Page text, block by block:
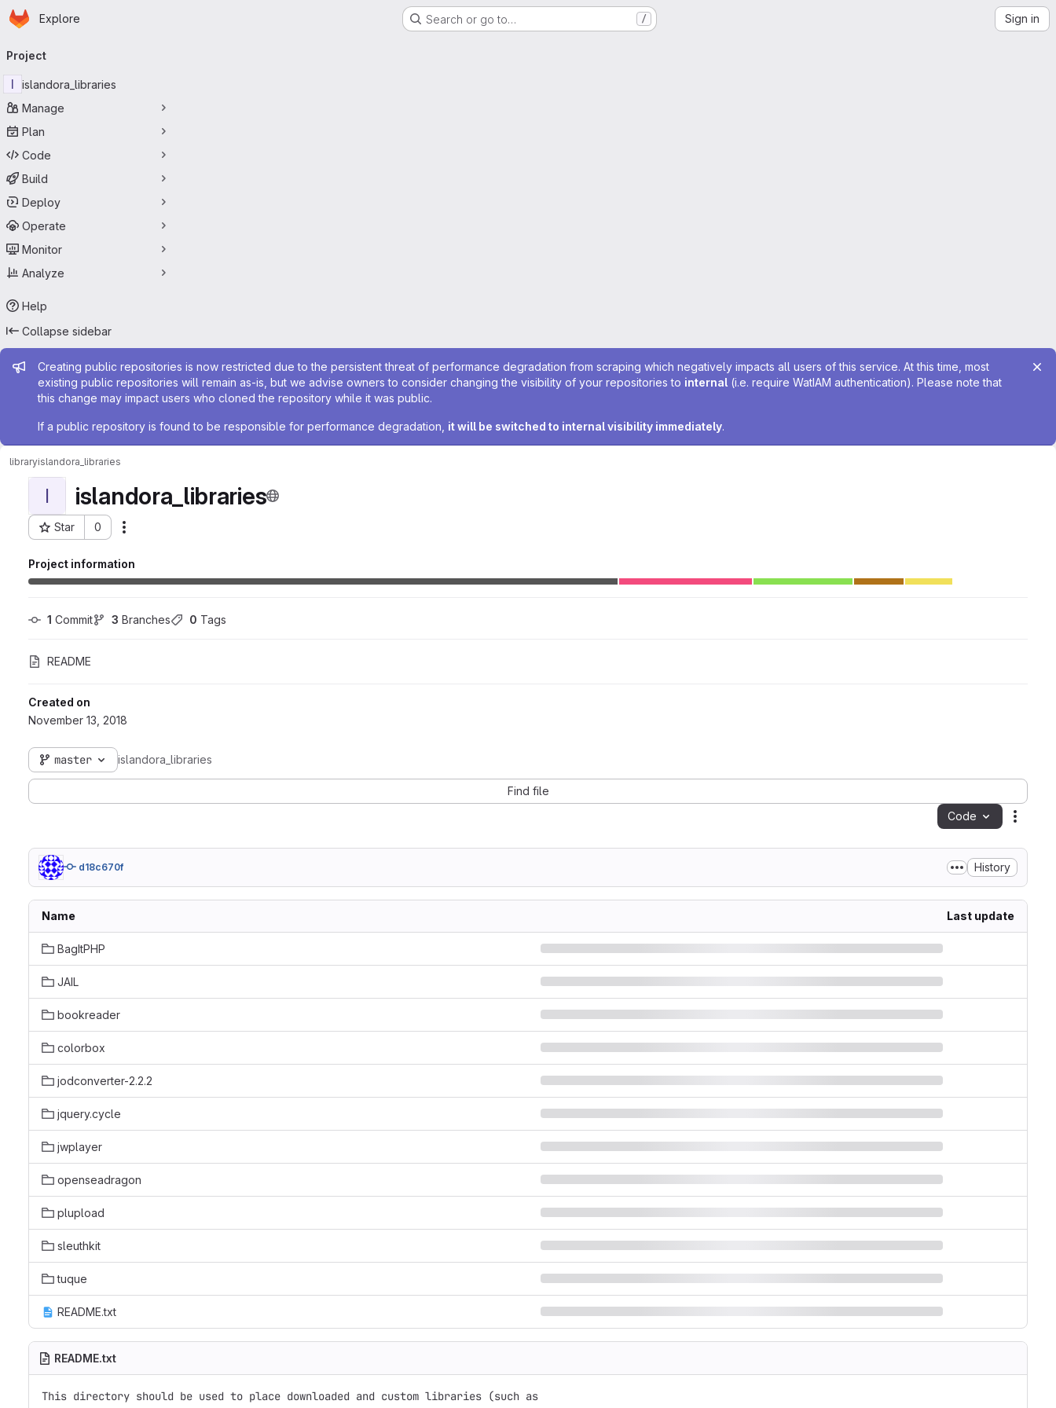
Skip to main content
Homepage
Explore Search or go to… / Sign in
navigation
Project
I
islandora_libraries
Manage
Plan
Code
Build
Deploy
Operate
Monitor
Analyze
Help
Collapse sidebar
Admin message
Creating public repositories is now restricted due to the persistent threat of performance degradation from scraping which negatively impacts all users of this service. At this time, most
existing public repositories will remain as-is, but we advise owners to consider changing the visibility of your repositories to internal (i.e. require WatIAM authentication). Please note that
this change may impact users who cloned the repository while it was public.
If a public repository is found to be responsible for performance degradation, it will be switched to internal visibility immediately.
libraryislandora_libraries
I islandora_libraries
Star 0
Project ID: 15156
Project information
1 Commit 3 Branches 0 Tags
README
Created on
November 13, 2018
master islandora_libraries
Find file
Code
d18c670f History
Name Last update
BagItPHP
JAIL
bookreader
colorbox
jodconverter-2.2.2
jquery.cycle
jwplayer
openseadragon
plupload
sleuthkit
tuque
README.txt
README.txt
This directory should be used to place downloaded and custom libraries (such as